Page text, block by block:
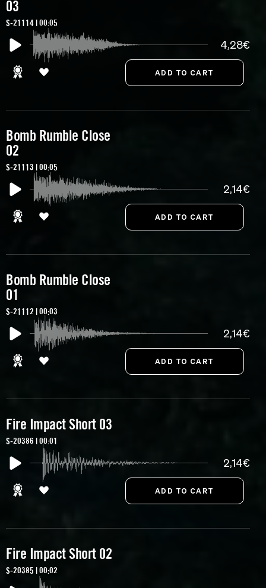
03
S-21114 | 00:05
4,28€
Bomb Rumble Close
02
S-21113 | 00:05
2,14€
Bomb Rumble Close
01
S-21112 | 00:03
2,14€
Fire Impact Short 03
S-20386 | 00:01
2,14€
Fire Impact Short 02
S-20385 | 00:02